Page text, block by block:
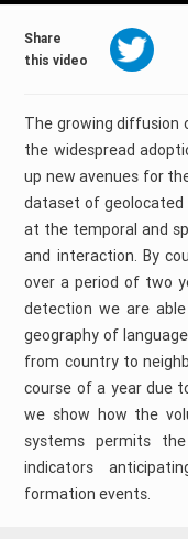
Share
this video
The growing diffusion
the widespread
up new avenues for
dataset of
at the temporal and
and interaction. By
over a period of two
detection we are
geography of
from country to
course of a year due
we show how the
systems permits
indicators
formation events.